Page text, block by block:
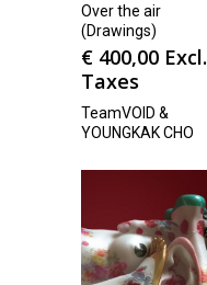
Over the air
(Drawings)
€ 400,00 Excl.
Taxes
TeamVOID &
YOUNGKAK CHO